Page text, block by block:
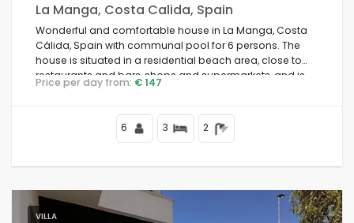
La Manga, Costa Calida, Spain
Wonderful and comfortable house in La Manga, Costa
Cálida, Spain with communal pool for 6 persons. The
house is situated in a residential beach area, close to
restaurants and bars, shops and supermarkets, and is
100 m from the beach.
Price per day from: € 147
6 3 2
VILLA